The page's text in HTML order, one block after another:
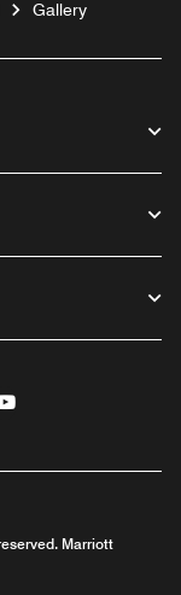
Gallery
Marriott